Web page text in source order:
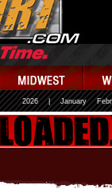
2026 January